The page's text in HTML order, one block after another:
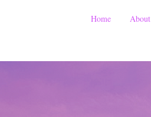
Home About